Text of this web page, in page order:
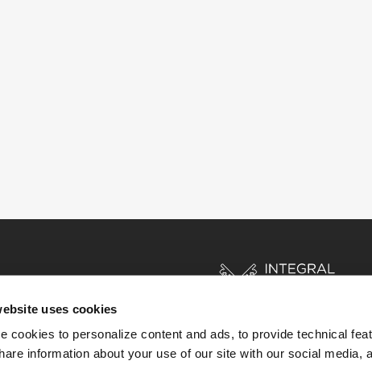
uses cookies
cookies to personalize content and ads, to provide technical
information about your use of our site with our social media,
HOME STORIES